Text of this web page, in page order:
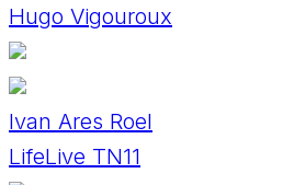
Hugo Vigouroux
Ivan Ares Roel
LifeLive TN11